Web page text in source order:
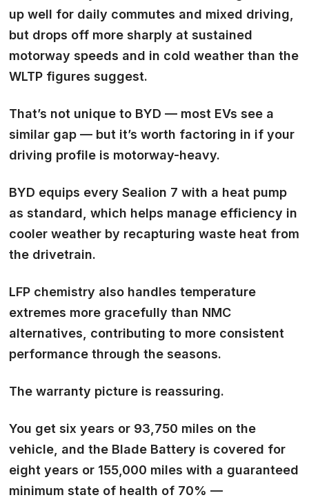
up well for daily commutes and mixed driving,
but drops off more sharply at sustained
motorway speeds and in cold weather than the
WLTP figures suggest.
That’s not unique to BYD — most EVs see a
similar gap — but it’s worth factoring in if your
driving profile is motorway-heavy.
BYD equips every Sealion 7 with a heat pump
as standard, which helps manage efficiency in
cooler weather by recapturing waste heat from
the drivetrain.
LFP chemistry also handles temperature
extremes more gracefully than NMC
alternatives, contributing to more consistent
performance through the seasons.
The warranty picture is reassuring.
You get six years or 93,750 miles on the
vehicle, and the Blade Battery is covered for
eight years or 155,000 miles with a guaranteed
minimum state of health of 70% —